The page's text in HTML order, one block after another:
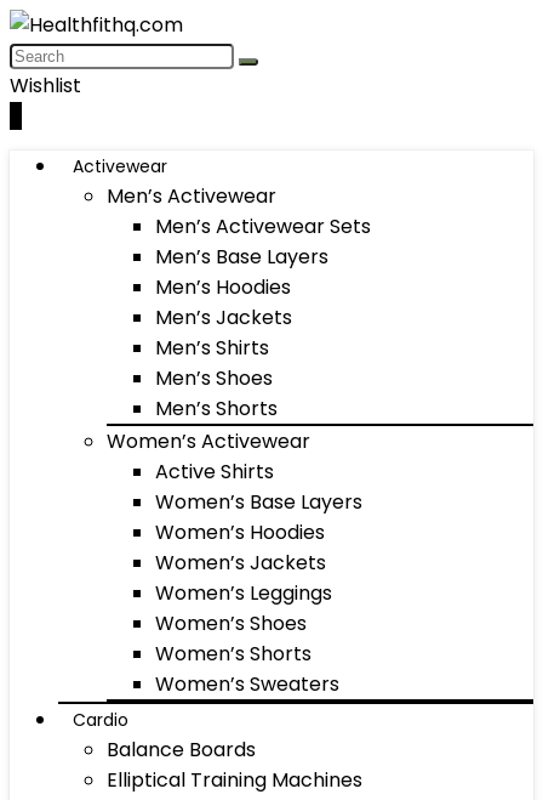
Wishlist
Activewear
Men’s Activewear
Men’s Activewear Sets
Men’s Base Layers
Men’s Hoodies
Men’s Jackets
Men’s Shirts
Men’s Shoes
Men’s Shorts
Women’s Activewear
Active Shirts
Women’s Base Layers
Women’s Hoodies
Women’s Jackets
Women’s Leggings
Women’s Shoes
Women’s Shorts
Women’s Sweaters
Cardio
Balance Boards
Elliptical Training Machines